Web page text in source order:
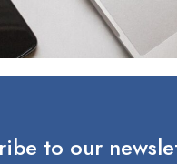
to our